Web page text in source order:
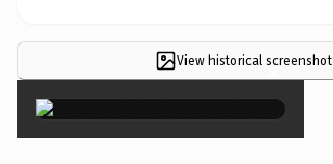
View historical screenshot
×